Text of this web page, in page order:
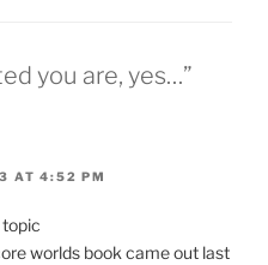
you are, yes…”
AT 4:52 PM
worlds book came out last